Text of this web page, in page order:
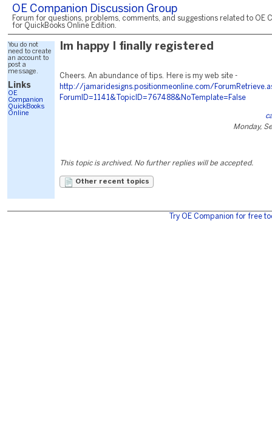
OE Companion Discussion Group
Forum for questions, problems, comments, and suggestions related to OE
for QuickBooks Online Edition.
You do not
need to create
an account to
post a
message.
Links
OE
Companion
QuickBooks
Online
Im happy I finally registered
Cheers. An abundance of tips. Here is my web site -
http://jamaridesigns.positionmeonline.com/
ForumID=1141&TopicID=767488&NoTemplate=False
Monday,
This topic is archived. No further replies will be accepted.
Other recent topics
Try OE Companion for free